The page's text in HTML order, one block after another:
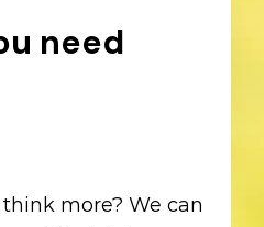
need
more? We can